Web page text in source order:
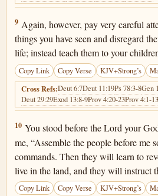
Deuteronomy 4:9
9 Again, however, pay very careful
things you have seen and disregard
life; instead teach them to your
Copy Link Copy Verse KJV+Strong’s
Cross Refs:Deut 6:7Deut 11:19Ps 78:3-8Gen
Deut 29:29Exod 13:8-9Prov 4:20-23Prov 4:1-13
Deuteronomy 4:10
10 You stood before the Lord your
me, “Assemble the people before me
commands. Then they will learn to
live in the land, and they will instruct
Copy Link Copy Verse KJV+Strong’s